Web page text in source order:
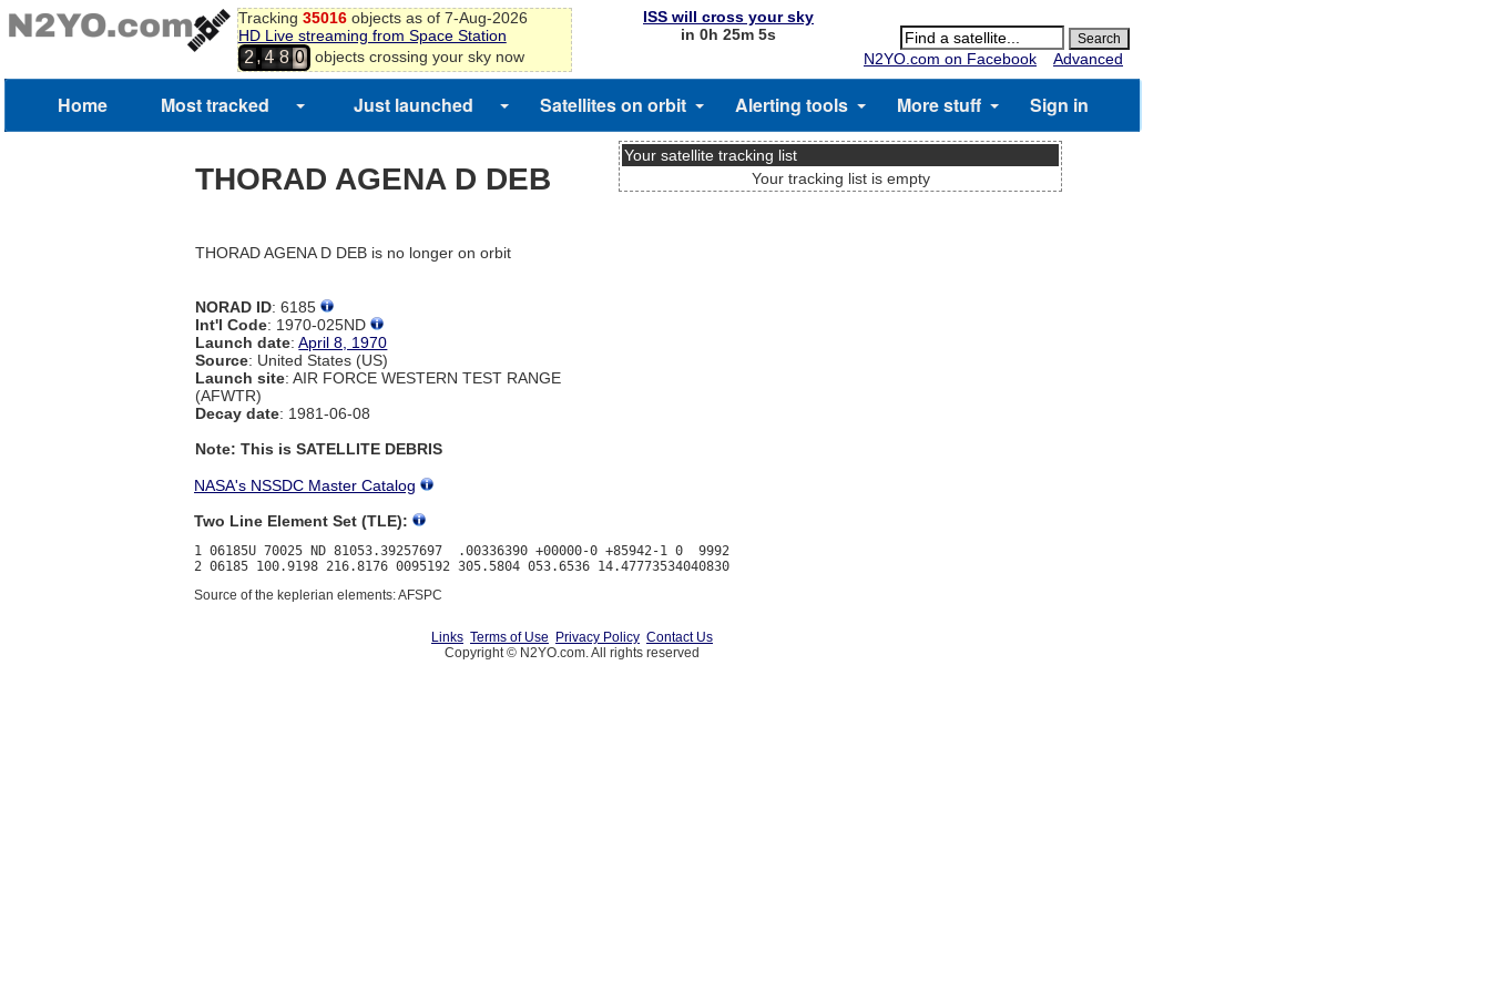
Tracking 35016objects as of 7-Aug-2026
HD Live streaming from Space Station
2,4 8 0 objects crossing your sky now
ISS will cross your sky
in 0h 25m 5s
N2YO.com on Facebook
Advanced
Home Most tracked Just launched Satellites on orbit Alerting tools More stuff Sign in
THORAD AGENA D DEB
THORAD AGENA D DEB is no longer on orbit
NORAD ID: 6185
Int'l Code: 1970-025ND
Launch date:April 8, 1970
Source: United States (US)
Launch site: AIR FORCE WESTERN TEST RANGE
(AFWTR)
Decay date: 1981-06-08
Note: This is SATELLITE DEBRIS
Your satellite tracking list
Your tracking list is empty
NASA's NSSDC Master Catalog
Two Line Element Set (TLE):
1 06185U 70025 ND 81053.39257697  .00336390 +00000-0 +85942-1 0  9992
Source of the keplerian elements: AFSPC
Links Terms of Use Privacy Policy Contact Us
Copyright © N2YO.com. All rights reserved